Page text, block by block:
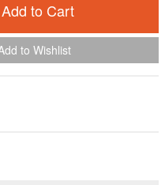
Add to Cart
to Wishlist